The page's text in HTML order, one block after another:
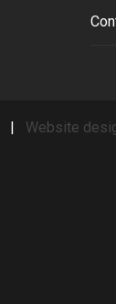
| Website